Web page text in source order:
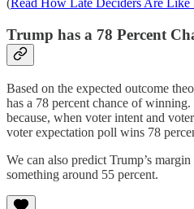
(Read How Late Deciders Are Like
Trump has a 78 Percent
Based on the expected outcome
has a 78 percent chance of
because, when voter intent and
voter expectation poll wins 78
We can also predict Trump’s
something around 55 percent.